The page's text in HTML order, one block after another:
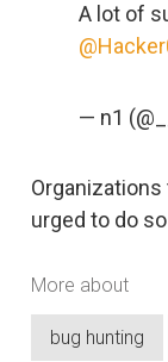
A lot of
— n1
urged to do
More about
bug hunting